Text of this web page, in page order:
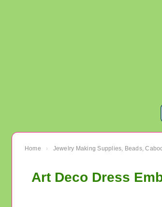
Home › Jewelry Making Supplies, Beads,
Art Deco Dress